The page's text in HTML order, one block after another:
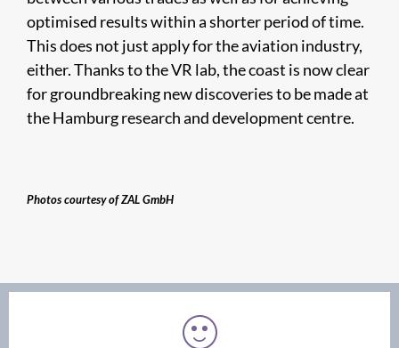
optimised results within a shorter period of time.
This does not just apply for the aviation industry,
either. Thanks to the VR lab, the coast is now clear
for groundbreaking new discoveries to be made at
the Hamburg research and development centre.
Photos courtesy of ZAL GmbH